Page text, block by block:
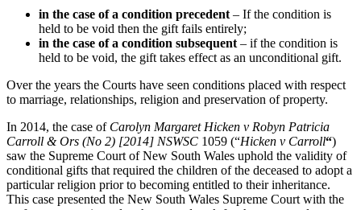
in the case of a condition precedent – If the condition is
held to be void then the gift fails entirely;
in the case of a condition subsequent – if the condition is
held to be void, the gift takes effect as an unconditional gift.
Over the years the Courts have seen conditions placed with respect
to marriage, relationships, religion and preservation of property.
In 2014, the case of Carolyn Margaret Hicken v Robyn Patricia
Carroll & Ors (No 2) [2014] NSWSC 1059 (“Hicken v Carroll“)
saw the Supreme Court of New South Wales uphold the validity of
conditional gifts that required the children of the deceased to adopt a
particular religion prior to becoming entitled to their inheritance.
This case presented the New South Wales Supreme Court with the